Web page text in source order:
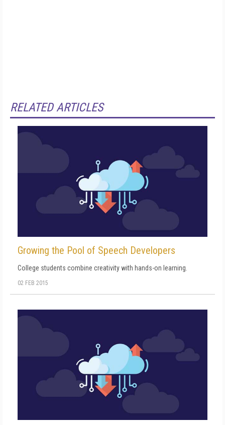
RELATED ARTICLES
Growing the Pool of Speech Developers
College students combine creativity with hands-on learning.
02 FEB 2015